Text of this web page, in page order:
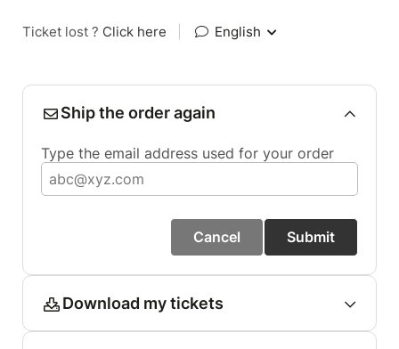
Ticket lost ? Click here English
Ship the order again
Type the email address used for your order
Cancel Submit
Download my tickets